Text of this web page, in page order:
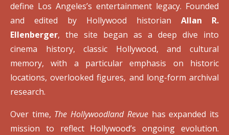
define Los Angeles’s entertainment legacy. Founded
and edited by Hollywood historian Allan R.
Ellenberger, the site began as a deep dive into
cinema history, classic Hollywood, and cultural
memory, with a particular emphasis on historic
locations, overlooked figures, and long-form archival
research.
Over time, The Hollywoodland Revuehas expanded its
mission to reflect Hollywood’s ongoing evolution.